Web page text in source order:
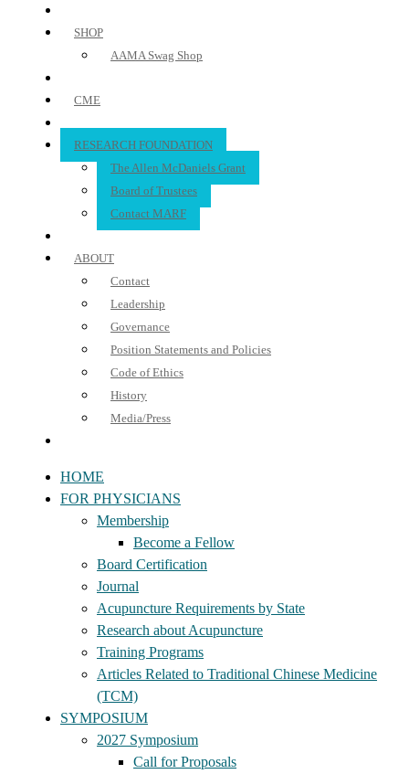
SHOP
AAMA Swag Shop
CME
RESEARCH FOUNDATION
The Allen McDaniels Grant
Board of Trustees
Contact MARF
ABOUT
Contact
Leadership
Governance
Position Statements and Policies
Code of Ethics
History
Media/Press
HOME
FOR PHYSICIANS
Membership
Become a Fellow
Board Certification
Journal
Acupuncture Requirements by State
Research about Acupuncture
Training Programs
Articles Related to Traditional Chinese Medicine
(TCM)
SYMPOSIUM
2027 Symposium
Call for Proposals